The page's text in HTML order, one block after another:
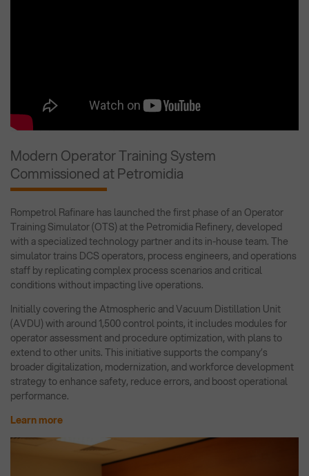
Modern Operator Training System
Commissioned at Petromidia
Rompetrol Rafinare has launched the first phase of an Operator
Training Simulator (OTS) at the Petromidia Refinery, developed
with a specialized technology partner and its in-house team. The
simulator trains DCS operators, process engineers, and operations
staff by replicating complex process scenarios and critical
conditions without impacting live operations.
Initially covering the Atmospheric and Vacuum Distillation Unit
(AVDU) with around 1,500 control points, it includes modules for
operator assessment and procedure optimization, with plans to
extend to other units. This initiative supports the company’s
broader digitalization, modernization, and workforce development
strategy to enhance safety, reduce errors, and boost operational
performance.
Learn more